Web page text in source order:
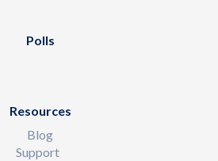
Polls
Resources
Blog
Support